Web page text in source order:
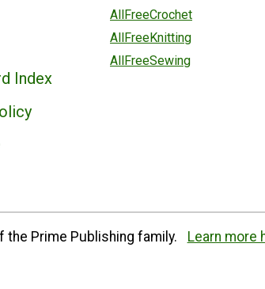
Index
AllFreeCrochet
AllFreeKnitting
AllFreeSewing
Prime Publishing family. Learn more